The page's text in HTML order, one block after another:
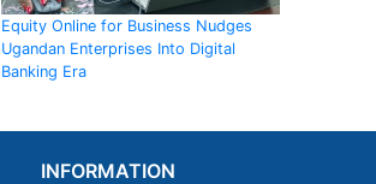
Equity Online for Business Nudges
Ugandan Enterprises Into Digital
Banking Era
INFORMATION